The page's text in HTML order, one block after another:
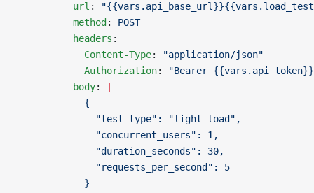
          url
:
          method
: POST
          headers
:
            Content-Type
:
"application/json"
            Authorization
:
"Bearer
          body
:
            {
              "test_type": "light_load",
              "concurrent_users": 1,
              "duration_seconds": 30,
              "requests_per_second": 5
            }